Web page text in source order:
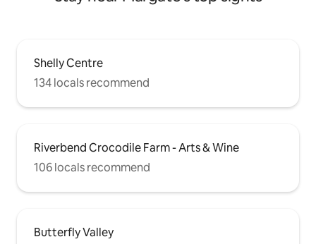
Shelly Centre
134 locals recommend
Riverbend Crocodile Farm - Arts & Wine
106 locals recommend
Butterfly Valley